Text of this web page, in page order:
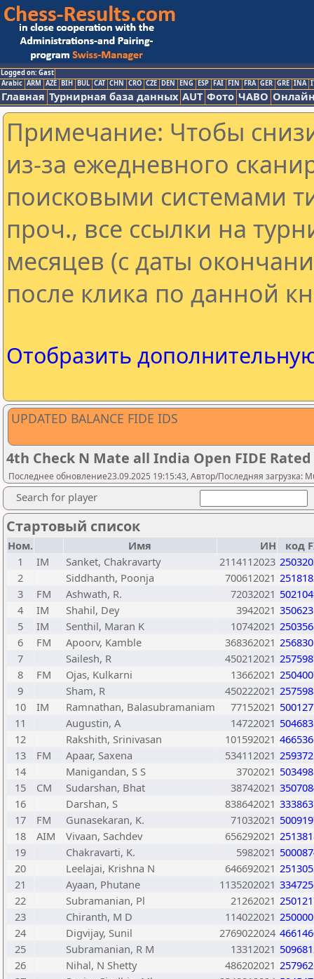
Logged on: Gast
Arabic ARM AZE BIH BUL CAT CHN CRO CZE DEN ENG ESP FAI FIN FRA GER GRE INA
Главная Турнирная база данных AUT Фото ЧАВО
Примечание: Чтобы
из-за ежедневного
поисковыми системами
проч., все ссылки на
месяцев (с даты
после клика по данной
Отобразить
UPDATED BALANCE FIDE IDS
4th Check N Mate all India Open FIDE
Последнее обновление23.09.2025 19:15:43, Автор/Последняя загрузка:
Search for player
Стартовый список
Ном. Имя ИН
код
1
IM Sanket, Chakravarty 2114112023
2
Siddhanth, Poonja 700612021
3
FM Ashwath, R. 72032021
4
IM Shahil, Dey 3942021
5
IM Senthil, Maran K 10742021
6
FM Apoorv, Kamble 368362021
7
Sailesh, R 450212021
8
FM Ojas, Kulkarni 13662021
9
Sham, R 450222021
10
IM Ramnathan, Balasubramaniam 77152021
11
Augustin, A 14722021
12
Rakshith, Srinivasan 101592021
13
FM Apaar, Saxena 534112021
14
Manigandan, S S 3702021
15
CM Sudarshan, Bhat 38742021
16
Darshan, S 838642021
17
FM Gunasekaran, K. 71032021
18
AIM Vivaan, Sachdev 656292021
19
Chakravarti, K. 5982021
20
Leelajai, Krishna N 646692021
21
Ayaan, Phutane 1135202021
22
Subramanian, Pl 21262021
23
Chiranth, M D 114022021
24
Digvijay, Sunil 2769022024
25
Subramanian, R M 13312021
26
Nihal, N Shetty 486202021